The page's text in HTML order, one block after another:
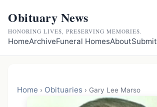
Obituary News
HONORING LIVES, PRESERVING MEMORIES.
HomeArchiveFuneral HomesAboutSubmit
Home › Obituaries › Gary Lee Marso